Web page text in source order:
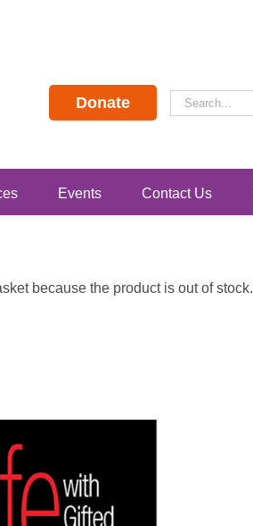
Donate
Search
for:
Events Contact Us
because the product is out of stock.